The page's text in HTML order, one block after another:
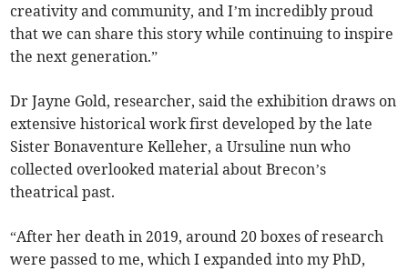
creativity and community, and I’m incredibly proud
that we can share this story while continuing to inspire
the next generation.”
Dr Jayne Gold, researcher, said the exhibition draws on
extensive historical work first developed by the late
Sister Bonaventure Kelleher, a Ursuline nun who
collected overlooked material about Brecon’s
theatrical past.
“After her death in 2019, around 20 boxes of research
were passed to me, which I expanded into my PhD,